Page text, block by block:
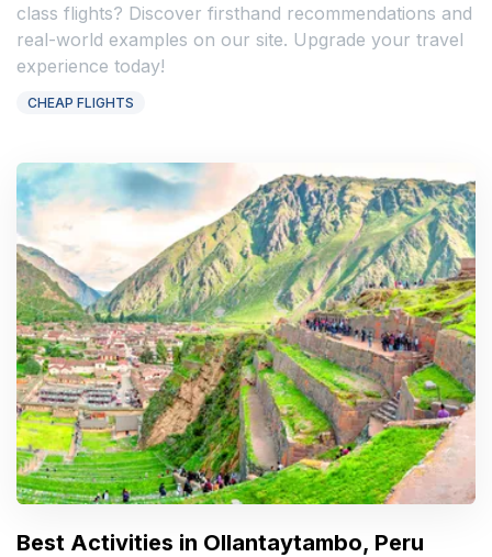
class flights? Discover firsthand recommendations and
real-world examples on our site. Upgrade your travel
experience today!
CHEAP FLIGHTS
Best Activities in Ollantaytambo, Peru